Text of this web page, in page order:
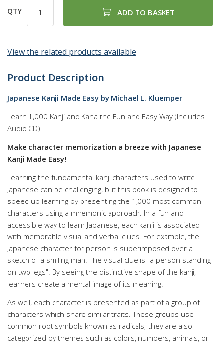
QTY ADD TO BASKET
View the related products available
Product Description
Japanese Kanji Made Easy by Michael L. Kluemper
Learn 1,000 Kanji and Kana the Fun and Easy Way (Includes
Audio CD)
Make character memorization a breeze with Japanese
Kanji Made Easy!
Learning the fundamental kanji characters used to write
Japanese can be challenging, but this book is designed to
speed up learning by presenting the 1,000 most common
characters using a mnemonic approach. In a fun and
accessible way to learn Japanese, each kanji is associated
with memorable visual and verbal clues. For example, the
Japanese character for person is superimposed over a
sketch of a smiling man. The visual clue is "a person standing
on two legs". By seeing the distinctive shape of the kanji,
learners create a mental image of its meaning.
As well, each character is presented as part of a group of
characters which share similar traits. These groups use
common root symbols known as radicals; they are also
categorized by themes such as colors, numbers, animals, or